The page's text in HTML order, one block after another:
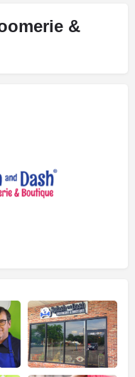
&